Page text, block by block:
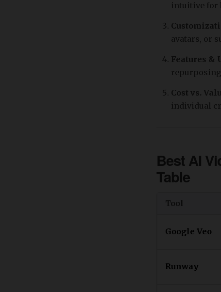
intuitive for
avatars, or
Features &
Cost vs.
individual
Best AI
Table
Tool
Google Veo
Runway